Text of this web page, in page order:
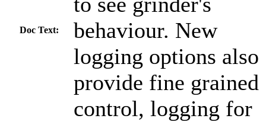
Doc Text:
behaviour. New
logging options also
provide fine grained
control, logging for